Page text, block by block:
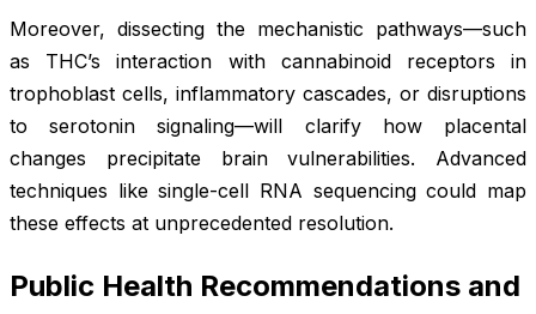
Moreover, dissecting the mechanistic pathways—such
as THC’s interaction with cannabinoid receptors in
trophoblast cells, inflammatory cascades, or disruptions
to serotonin signaling—will clarify how placental
changes precipitate brain vulnerabilities. Advanced
techniques like single-cell RNA sequencing could map
these effects at unprecedented resolution.
Public Health Recommendations and